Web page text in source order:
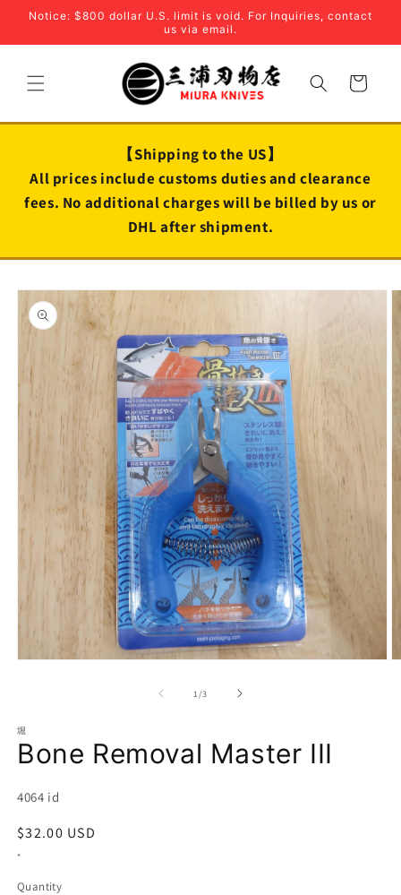
Skip to
Notice: $800 dollar U.S. limit is void. For Inquiries, contact
us via email.
Cart
【Shipping to the US】
All prices include customs duties and clearance
fees. No additional charges will be billed by us or
DHL after shipment.
Skip to
product
information
1 /of
3
堀
Bone Removal Master III
SKU:
4064 id
Regular
price
$32.00 USD
*
Quantity